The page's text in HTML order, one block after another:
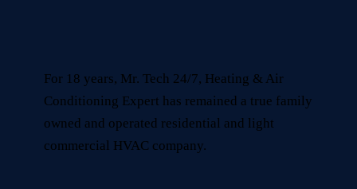
For 18 years, Mr. Tech 24/7, Heating & Air
Conditioning Expert has remained a true family
owned and operated residential and light
commercial HVAC company.